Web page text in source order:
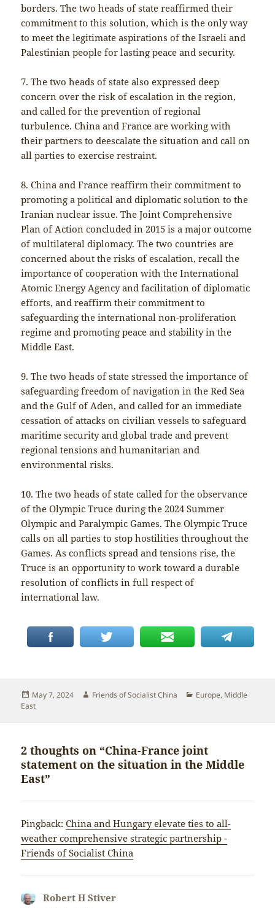
borders. The two heads of state reaffirmed their
commitment to this solution, which is the only way
to meet the legitimate aspirations of the Israeli and
Palestinian people for lasting peace and security.
7. The two heads of state also expressed deep
concern over the risk of escalation in the region,
and called for the prevention of regional
turbulence. China and France are working with
their partners to deescalate the situation and call on
all parties to exercise restraint.
8. China and France reaffirm their commitment to
promoting a political and diplomatic solution to the
Iranian nuclear issue. The Joint Comprehensive
Plan of Action concluded in 2015 is a major outcome
of multilateral diplomacy. The two countries are
concerned about the risks of escalation, recall the
importance of cooperation with the International
Atomic Energy Agency and facilitation of diplomatic
efforts, and reaffirm their commitment to
safeguarding the international non-proliferation
regime and promoting peace and stability in the
Middle East.
9. The two heads of state stressed the importance of
safeguarding freedom of navigation in the Red Sea
and the Gulf of Aden, and called for an immediate
cessation of attacks on civilian vessels to safeguard
maritime security and global trade and prevent
regional tensions and humanitarian and
environmental risks.
10. The two heads of state called for the observance
of the Olympic Truce during the 2024 Summer
Olympic and Paralympic Games. The Olympic Truce
calls on all parties to stop hostilities throughout the
Games. As conflicts spread and tensions rise, the
Truce is an opportunity to work toward a durable
resolution of conflicts in full respect of
international law.
Posted
on
May 7, 2024 Author
Friends of Socialist China Categories
Europe, Middle
East
2 thoughts on “China-France joint
statement on the situation in the Middle
East”
Pingback:China and Hungary elevate ties to all-
weather comprehensive strategic partnership -
Friends of Socialist China
Robert H Stiver